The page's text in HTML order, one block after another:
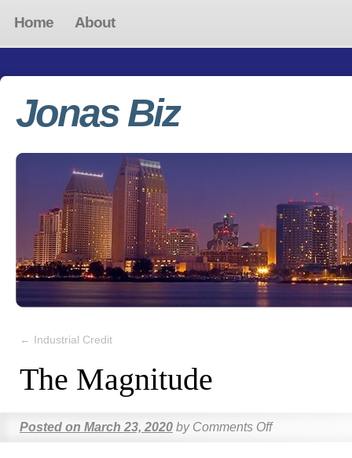
Home About
Jonas Biz
← Industrial Credit
The Magnitude
Posted on March 23, 2020 by Comments Off